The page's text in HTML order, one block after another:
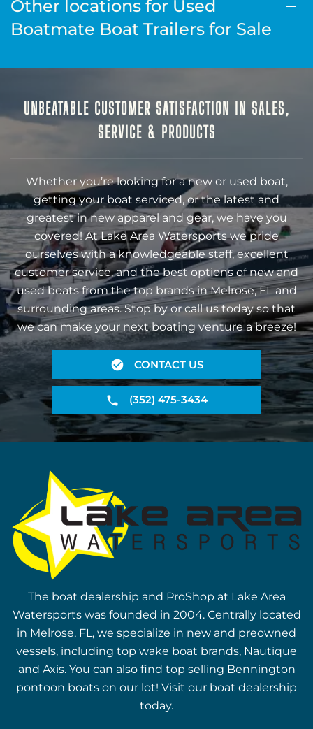
Other locations for Used
Boatmate Boat Trailers for Sale
UNBEATABLE CUSTOMER SATISFACTION IN SALES,
SERVICE & PRODUCTS
Whether you’re looking for a new or used boat,
getting your boat serviced, or the latest and
greatest in new apparel and gear, we have you
covered! At Lake Area Watersports we pride
ourselves with a knowledgeable staff, excellent
customer service, and the best options of new and
used boats from the top brands in Melrose, FL and
surrounding areas. Stop by or call us today so that
we can make your next boating venture a breeze!
CONTACT US
(352) 475-3434
The boat dealership and ProShop at Lake Area
Watersports was founded in 2004. Centrally located
in Melrose, FL, we specialize in new and preowned
vessels, including top wake boat brands, Nautique
and Axis. You can also find top selling Bennington
pontoon boats on our lot! Visit our boat dealership
today.